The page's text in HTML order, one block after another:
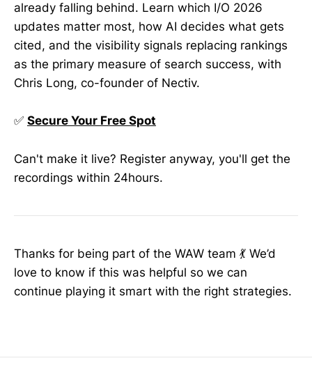
already falling behind. Learn which I/O 2026
updates matter most, how AI decides what gets
cited, and the visibility signals replacing rankings
as the primary measure of search success, with
Chris Long, co-founder of Nectiv.
✅ Secure Your Free Spot
Can't make it live? Register anyway, you'll get the
recordings within 24hours.
Thanks for being part of the WAW team 💃 We’d
love to know if this was helpful so we can
continue playing it smart with the right strategies.